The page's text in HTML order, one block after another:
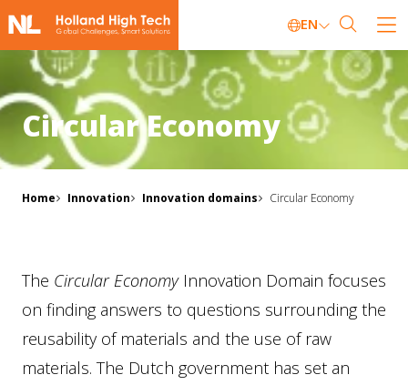
EN
Circular Economy
Home Innovation Innovation domains Circular Economy
The Circular EconomyInnovation Domain focuses
on finding answers to questions surrounding the
reusability of materials and the use of raw
materials. The Dutch government has set an